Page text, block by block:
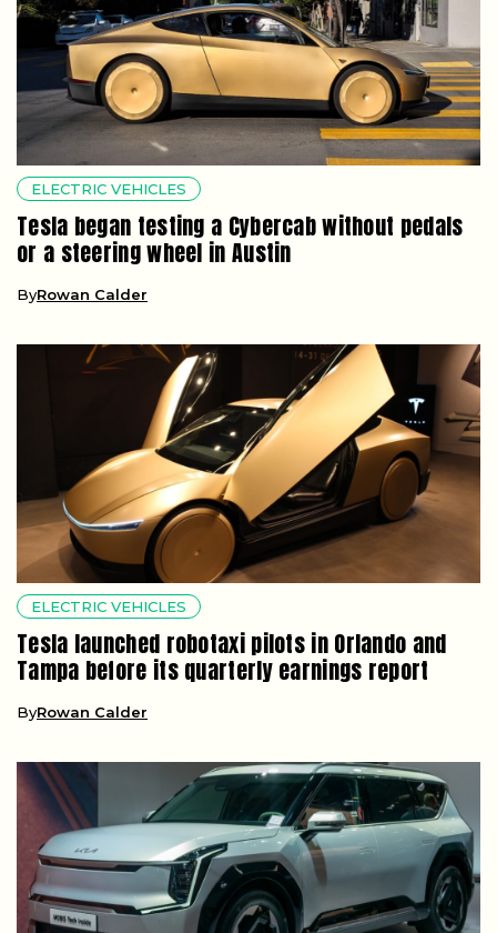
ELECTRIC VEHICLES
Tesla began testing a Cybercab without pedals
or a steering wheel in Austin
ByRowan Calder
ELECTRIC VEHICLES
Tesla launched robotaxi pilots in Orlando and
Tampa before its quarterly earnings report
ByRowan Calder